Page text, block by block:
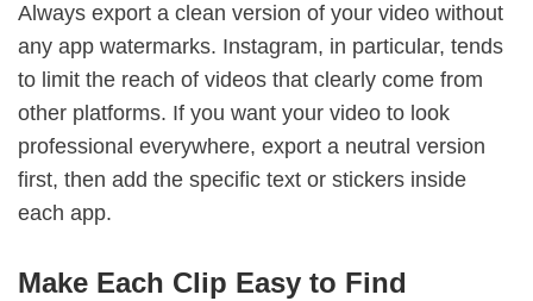
Always export a clean version of your video without
any app watermarks. Instagram, in particular, tends
to limit the reach of videos that clearly come from
other platforms. If you want your video to look
professional everywhere, export a neutral version
first, then add the specific text or stickers inside
each app.
Make Each Clip Easy to Find